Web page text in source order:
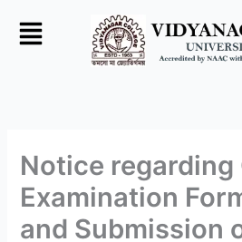
Notice regarding
Examination
and Submission